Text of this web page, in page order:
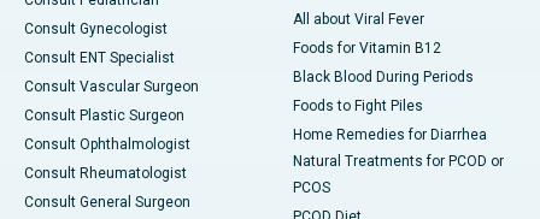
Consult Gynecologist
Consult ENT Specialist
Consult Vascular Surgeon
Consult Plastic Surgeon
Consult Ophthalmologist
Consult Rheumatologist
Consult General Surgeon
All about Viral Fever
Foods for Vitamin B12
Black Blood During Periods
Foods to Fight Piles
Home Remedies for Diarrhea
Natural Treatments for PCOD or
PCOS